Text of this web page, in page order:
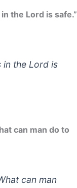
the Lord is safe.”
in the Lord is
can man do to
can man